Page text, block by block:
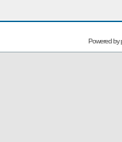
Powered by